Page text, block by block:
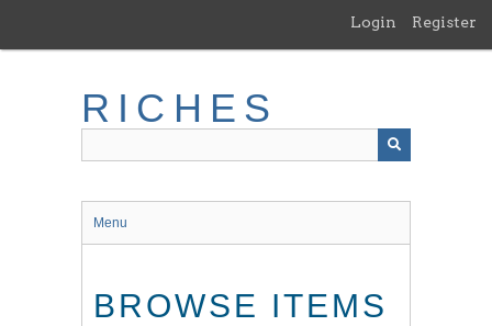
main
Login Register
RICHES
Menu
BROWSE ITEMS